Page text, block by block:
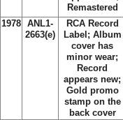
Remastered
1978
ANL1-
2663(e)
RCA Record
Label; Album
cover has
minor wear;
Record
appears new;
Gold promo
stamp on the
back cover